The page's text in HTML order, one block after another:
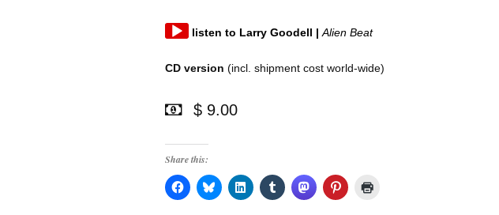
Audiolisten to Larry Goodell | Alien Beat
CD version(incl. shipment cost world-wide)
$ 9.00
Share this: